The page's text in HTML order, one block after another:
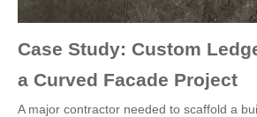
Case Study: Custom
a Curved Facade Project
A major contractor needed to scaffold a